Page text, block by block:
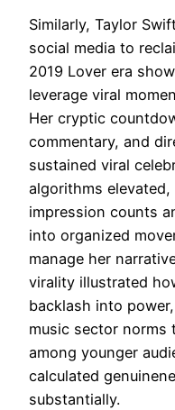
Similarly, Taylor
social media to
2019 Lover era
leverage viral
Her cryptic
commentary, and
sustained viral
algorithms
impression counts
into organized
manage her
virality illustrated
backlash into
music sector
among younger
calculated
substantially.